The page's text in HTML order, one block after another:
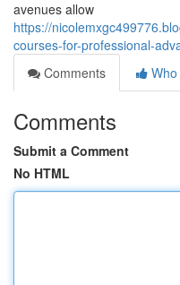
avenues allow
https://
courses-for-professional-
Comments
Comments
Submit a Comment
No HTML